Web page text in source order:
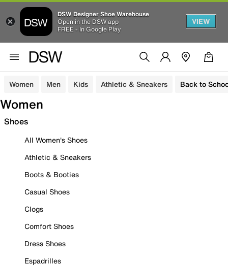
DSW Designer Shoe Warehouse
Open in the DSW app
FREE - In Google Play
VIEW
Women Men Kids Athletic & Sneakers Back to
Women
Shoes
All Women's Shoes
Athletic & Sneakers
Boots & Booties
Casual Shoes
Clogs
Comfort Shoes
Dress Shoes
Espadrilles